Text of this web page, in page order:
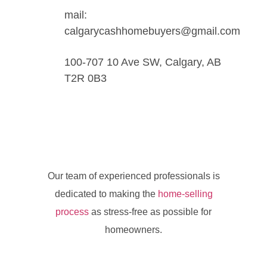
mail:
calgarycashhomebuyers@gmail.com
100-707 10 Ave SW, Calgary, AB
T2R 0B3
Our team of experienced professionals is
dedicated to making the home-selling
process as stress-free as possible for
homeowners.